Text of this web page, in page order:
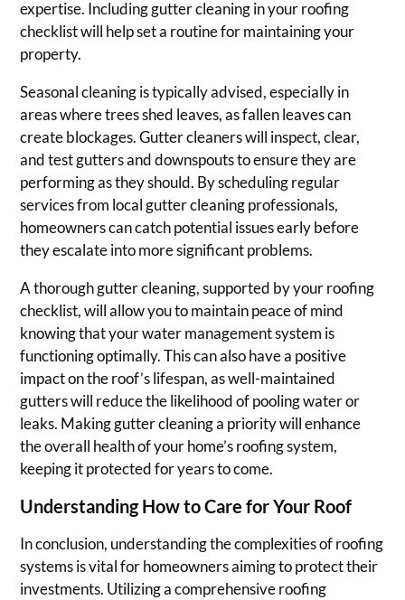
expertise. Including gutter cleaning in your roofing
checklist will help set a routine for maintaining your
property.
Seasonal cleaning is typically advised, especially in
areas where trees shed leaves, as fallen leaves can
create blockages. Gutter cleaners will inspect, clear,
and test gutters and downspouts to ensure they are
performing as they should. By scheduling regular
services from local gutter cleaning professionals,
homeowners can catch potential issues early before
they escalate into more significant problems.
A thorough gutter cleaning, supported by your roofing
checklist, will allow you to maintain peace of mind
knowing that your water management system is
functioning optimally. This can also have a positive
impact on the roof’s lifespan, as well-maintained
gutters will reduce the likelihood of pooling water or
leaks. Making gutter cleaning a priority will enhance
the overall health of your home’s roofing system,
keeping it protected for years to come.
Understanding How to Care for Your Roof
In conclusion, understanding the complexities of roofing
systems is vital for homeowners aiming to protect their
investments. Utilizing a comprehensive roofing